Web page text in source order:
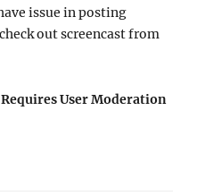
issue in posting
out screencast from
User Moderation